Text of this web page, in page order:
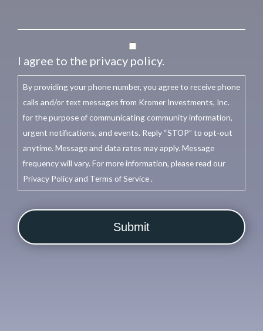
I agree to the privacy policy.
By providing your phone number, you agree to receive phone
calls and/or text messages from Kromer Investments, Inc.
for the purpose of communicating community information,
urgent notifications, and events. Reply “STOP” to opt-out
anytime. Message and data rates may apply. Message
frequency will vary. For more information, please read our
Privacy Policy and Terms of Service .